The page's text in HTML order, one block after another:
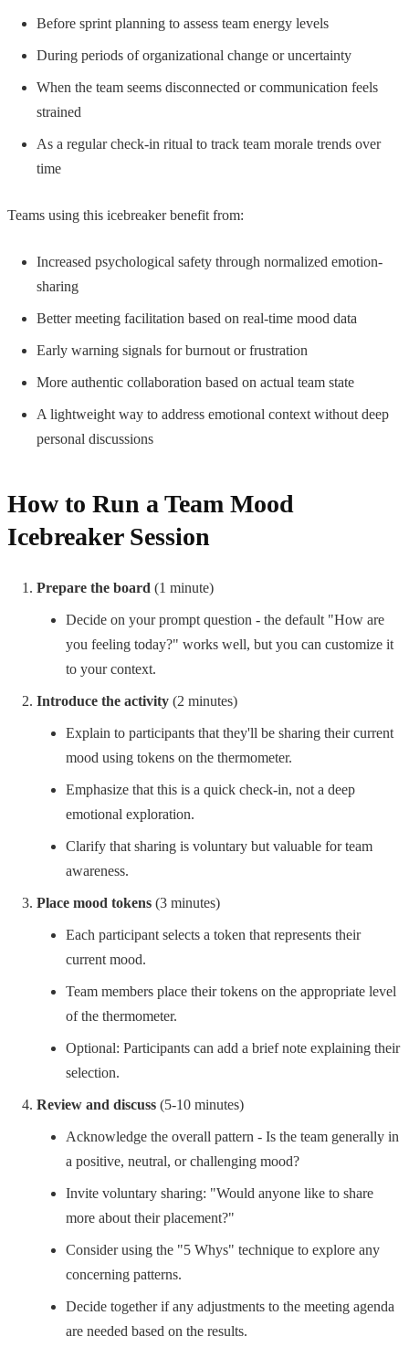
Before sprint planning to assess team energy levels
During periods of organizational change or uncertainty
When the team seems disconnected or communication feels
strained
As a regular check-in ritual to track team morale trends over
time
Teams using this icebreaker benefit from:
Increased psychological safety through normalized emotion-
sharing
Better meeting facilitation based on real-time mood data
Early warning signals for burnout or frustration
More authentic collaboration based on actual team state
A lightweight way to address emotional context without deep
personal discussions
How to Run a Team Mood
Icebreaker Session
Prepare the board (1 minute)
Decide on your prompt question - the default "How are
you feeling today?" works well, but you can customize it
to your context.
Introduce the activity (2 minutes)
Explain to participants that they'll be sharing their current
mood using tokens on the thermometer.
Emphasize that this is a quick check-in, not a deep
emotional exploration.
Clarify that sharing is voluntary but valuable for team
awareness.
Place mood tokens (3 minutes)
Each participant selects a token that represents their
current mood.
Team members place their tokens on the appropriate level
of the thermometer.
Optional: Participants can add a brief note explaining their
selection.
Review and discuss (5-10 minutes)
Acknowledge the overall pattern - Is the team generally in
a positive, neutral, or challenging mood?
Invite voluntary sharing: "Would anyone like to share
more about their placement?"
Consider using the "5 Whys" technique to explore any
concerning patterns.
Decide together if any adjustments to the meeting agenda
are needed based on the results.